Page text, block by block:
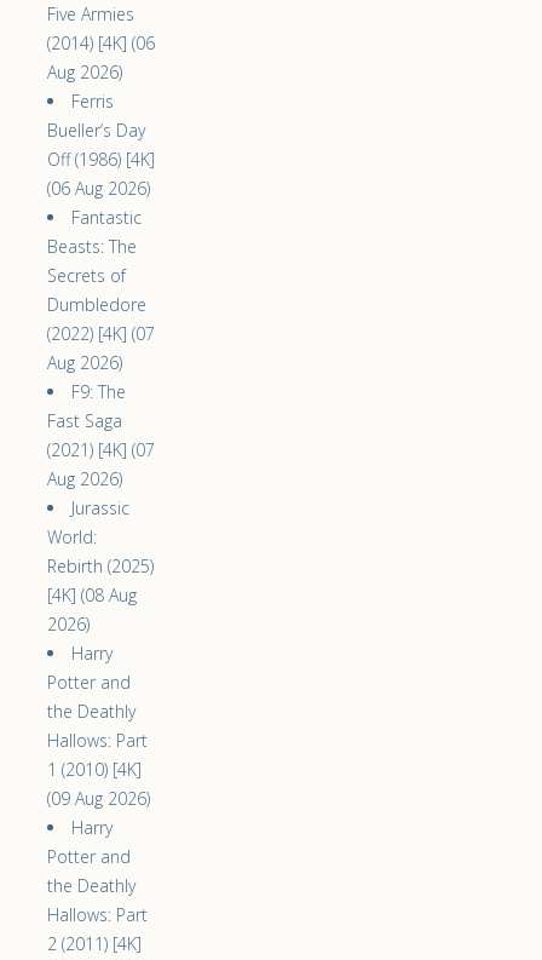
Five Armies
(2014) [4K] (06
Aug 2026)
Ferris
Bueller’s Day
Off (1986) [4K]
(06 Aug 2026)
Fantastic
Beasts: The
Secrets of
Dumbledore
(2022) [4K] (07
Aug 2026)
F9: The
Fast Saga
(2021) [4K] (07
Aug 2026)
Jurassic
World:
Rebirth (2025)
[4K] (08 Aug
2026)
Harry
Potter and
the Deathly
Hallows: Part
1 (2010) [4K]
(09 Aug 2026)
Harry
Potter and
the Deathly
Hallows: Part
2 (2011) [4K]